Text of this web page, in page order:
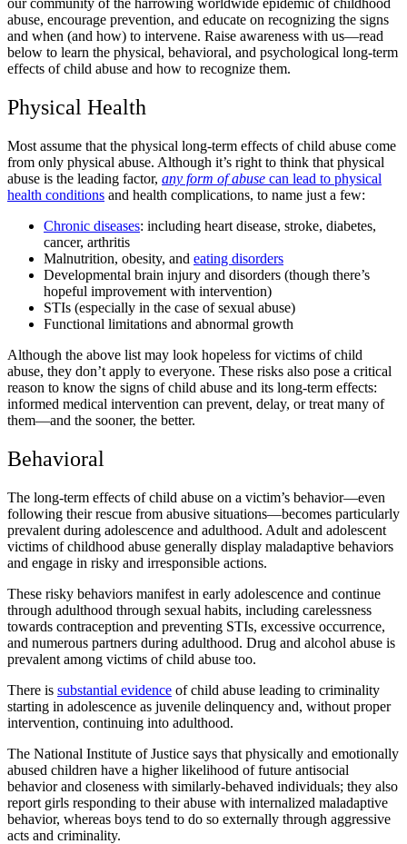
abuse, encourage prevention, and educate on recognizing the signs
and when (and how) to intervene. Raise awareness with us—read
below to learn the physical, behavioral, and psychological long-term
effects of child abuse and how to recognize them.
Physical Health
Most assume that the physical long-term effects of child abuse come
from only physical abuse. Although it’s right to think that physical
abuse is the leading factor, any form of abuse can lead to physical
health conditions and health complications, to name just a few:
Chronic diseases: including heart disease, stroke, diabetes,
cancer, arthritis
Malnutrition, obesity, and eating disorders
Developmental brain injury and disorders (though there’s
hopeful improvement with intervention)
STIs (especially in the case of sexual abuse)
Functional limitations and abnormal growth
Although the above list may look hopeless for victims of child
abuse, they don’t apply to everyone. These risks also pose a critical
reason to know the signs of child abuse and its long-term effects:
informed medical intervention can prevent, delay, or treat many of
them—and the sooner, the better.
Behavioral
The long-term effects of child abuse on a victim’s behavior—even
following their rescue from abusive situations—becomes particularly
prevalent during adolescence and adulthood. Adult and adolescent
victims of childhood abuse generally display maladaptive behaviors
and engage in risky and irresponsible actions.
These risky behaviors manifest in early adolescence and continue
through adulthood through sexual habits, including carelessness
towards contraception and preventing STIs, excessive occurrence,
and numerous partners during adulthood. Drug and alcohol abuse is
prevalent among victims of child abuse too.
There is substantial evidence of child abuse leading to criminality
starting in adolescence as juvenile delinquency and, without proper
intervention, continuing into adulthood.
The National Institute of Justice says that physically and emotionally
abused children have a higher likelihood of future antisocial
behavior and closeness with similarly-behaved individuals; they also
report girls responding to their abuse with internalized maladaptive
behavior, whereas boys tend to do so externally through aggressive
acts and criminality.